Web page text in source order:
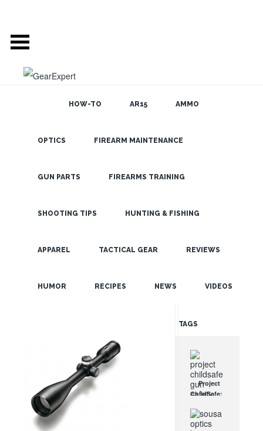
HOW-TO AR15 AMMO
OPTICS FIREARM MAINTENANCE
GUN PARTS FIREARMS TRAINING
SHOOTING TIPS HUNTING & FISHING
APPAREL TACTICAL GEAR REVIEWS
HUMOR RECIPES NEWS VIDEOS
Swarovski Z5
You want
Magnification
Lenses!
SEARCH THE
TAGS
Project
ChildSafe:
Gun Safety
Locks